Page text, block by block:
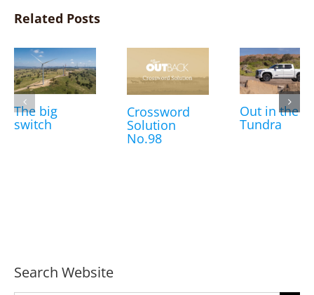
Related Posts
The big
switch
Crossword
Solution
No.98
Out in the
Tundra
Search Website